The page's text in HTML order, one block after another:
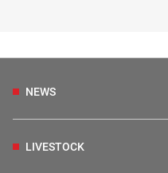
NEWS
LIVESTOCK